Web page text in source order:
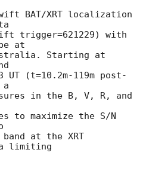
BAT/XRT localization
trigger=621229) with
at
(t=10.2m-119m post-
a
in the B, V, R, and
to maximize the S/N
at the XRT
limiting